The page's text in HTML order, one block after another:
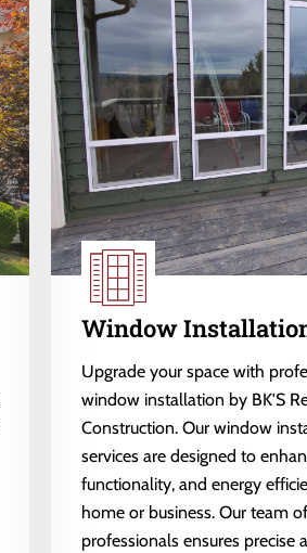
Window
Upgrade your space with
window installation by BK'S
Construction. Our window
services are designed to
functionality, and energy
home or business. Our team
professionals ensures precise